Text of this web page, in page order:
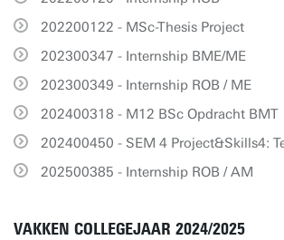
202200122 - MSc-Thesis Project
202300347 - Internship BME/ME
202300349 - Internship ROB / ME
202400318 - M12 BSc Opdracht BMT
202400450 - SEM 4 Project&Skills4:
202500385 - Internship ROB / AM
VAKKEN COLLEGEJAAR 2024/2025